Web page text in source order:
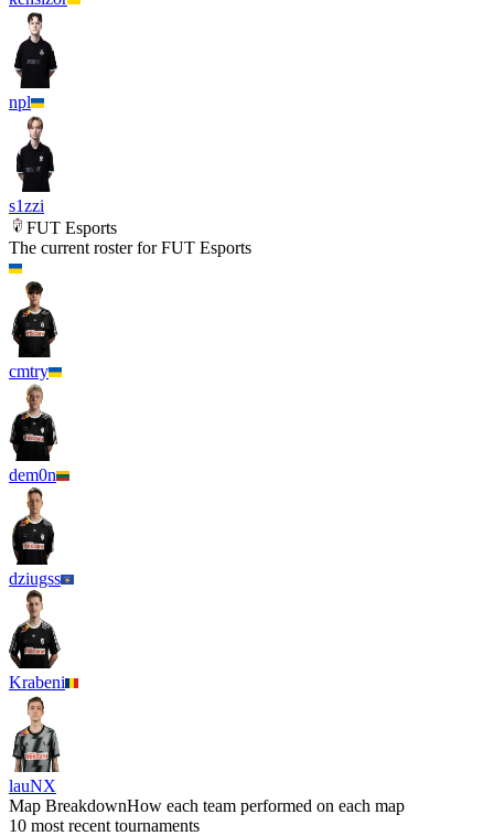
npl
s1zzi
FUT Esports
The current roster forFUT Esports
cmtry
dem0n
dziugss
Krabeni
lauNX
Map BreakdownHow each team performed on each map
10 most recent tournaments